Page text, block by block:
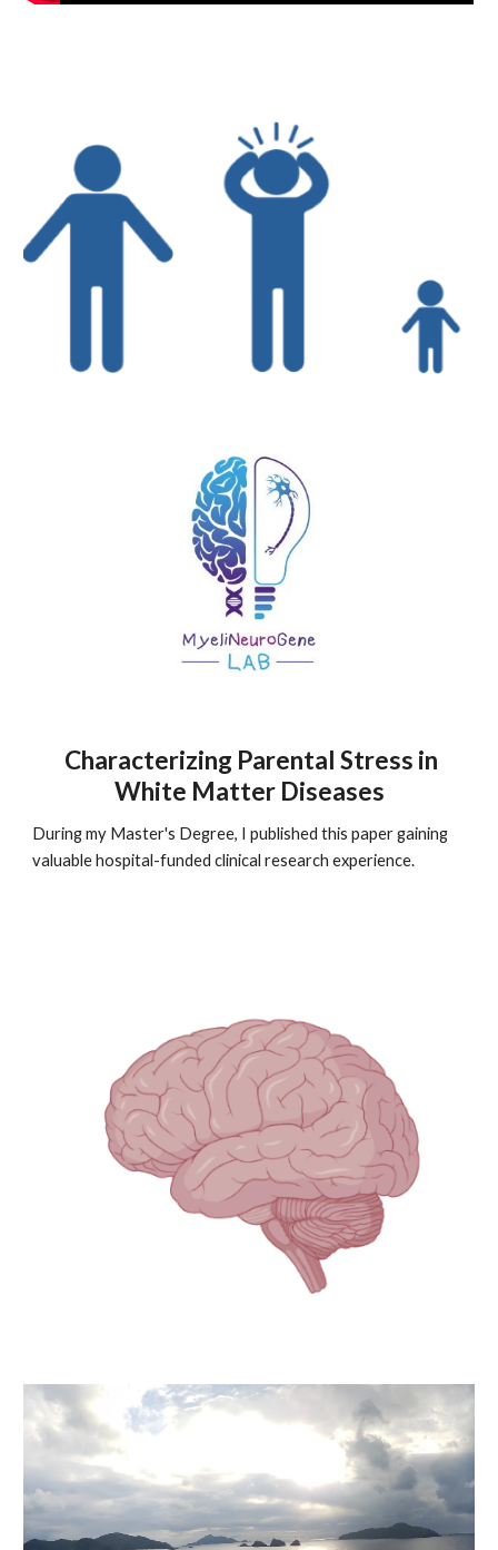
Characterizing Parental Stress in
White Matter Diseases
During my Master's Degree, I published this paper gaining
valuable hospital-funded clinical research experience.